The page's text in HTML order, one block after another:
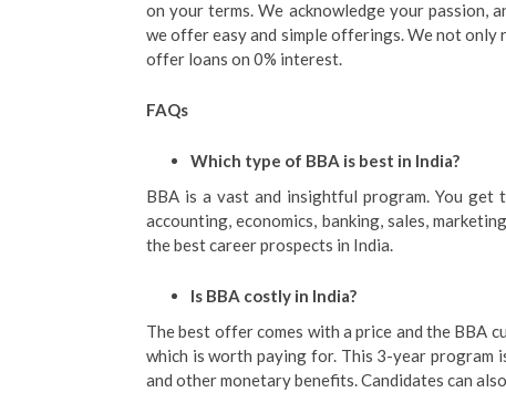
on your terms. We acknowledge your passion,
we offer easy and simple offerings. We not
offer loans on 0% interest.
FAQs
Which type of BBA is best in India?
BBA is a vast and insightful program. You
accounting, economics, banking, sales,
the best career prospects in India.
Is BBA costly in India?
The best offer comes with a price and the BBA
which is worth paying for. This 3-year program
and other monetary benefits. Candidates can